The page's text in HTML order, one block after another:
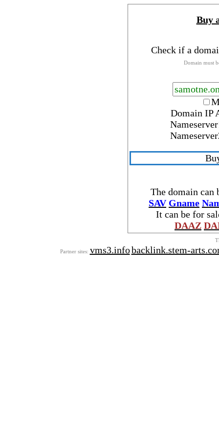
Buy
Check if a
Domain must
Domain IP
Nameserver
Nameserver
The domain can
SAV Gname
It can be for
DAAZ
Partner sites: vms3.infobacklink.stem-